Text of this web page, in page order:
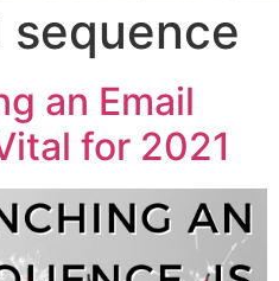
sequence
an Email
for 2021